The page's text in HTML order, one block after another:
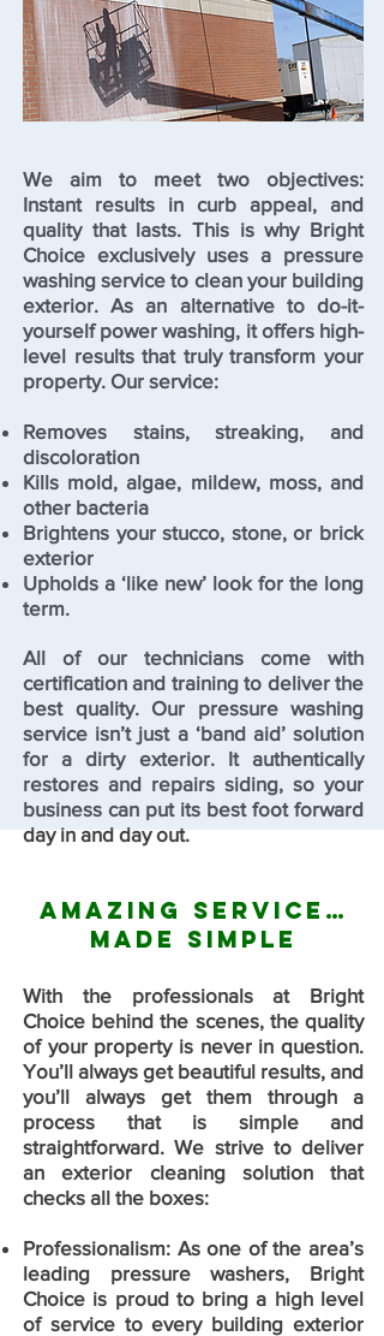
We aim to meet two objectives:
Instant results in curb appeal, and
quality that lasts. This is why Bright
Choice exclusively uses a pressure
washing service to clean your building
exterior. As an alternative to do-it-
yourself power washing, it offers high-
level results that truly transform your
property. Our service:
Removes stains, streaking, and
discoloration
Kills mold, algae, mildew, moss, and
other bacteria
Brightens your stucco, stone, or brick
exterior
Upholds a ‘like new’ look for the long
term.
All of our technicians come with
certification and training to deliver the
best quality. Our pressure washing
service isn’t just a ‘band aid’ solution
for a dirty exterior. It authentically
restores and repairs siding, so your
business can put its best foot forward
day in and day out.
Amazing Service…
Made Simple
With the professionals at Bright
Choice behind the scenes, the quality
of your property is never in question.
You’ll always get beautiful results, and
you’ll always get them through a
process that is simple and
straightforward. We strive to deliver
an exterior cleaning solution that
checks all the boxes:
Professionalism: As one of the area’s
leading pressure washers, Bright
Choice is proud to bring a high level
of service to every building exterior